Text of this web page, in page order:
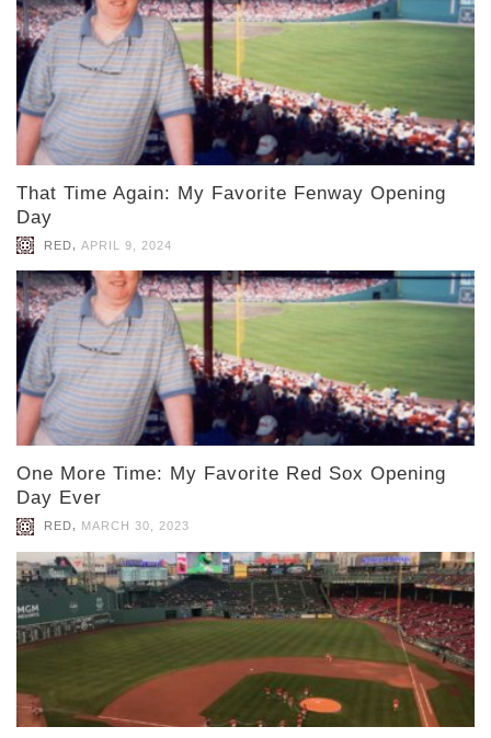
That Time Again: My Favorite Fenway Opening
Day
RED APRIL 9, 2024
One More Time: My Favorite Red Sox Opening
Day Ever
RED, MARCH 30, 2023